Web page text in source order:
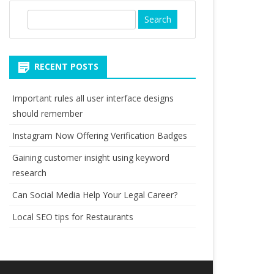
RECENT POSTS
Important rules all user interface designs
should remember
Instagram Now Offering Verification Badges
Gaining customer insight using keyword
research
Can Social Media Help Your Legal Career?
Local SEO tips for Restaurants